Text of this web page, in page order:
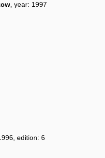
, year: 1997
edition: 6